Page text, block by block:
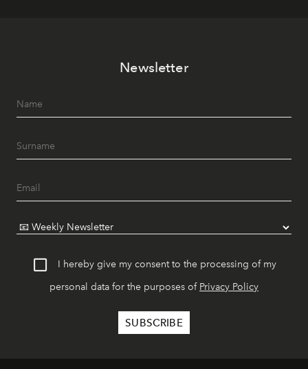
Newsletter
I hereby give my consent to the processing of my
personal data for the purposes of Privacy Policy